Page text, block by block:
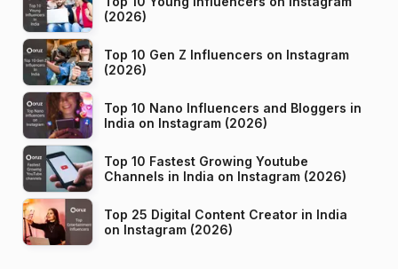
(2026)
Top 10 Gen Z Influencers on Instagram
(2026)
Top 10 Nano Influencers and Bloggers in
India on Instagram (2026)
Top 10 Fastest Growing Youtube
Channels in India on Instagram (2026)
Top 25 Digital Content Creator in India
on Instagram (2026)